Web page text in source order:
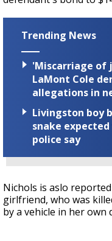
Trending News
'Miscarriage of
LaMont Cole
allegations in
Livingston boy
snake
police say
Nichols is aslo
girlfriend, who was
by a vehicle in her own